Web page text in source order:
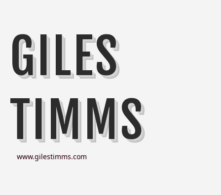
GILES
TIMMS
www.gilestimms.com